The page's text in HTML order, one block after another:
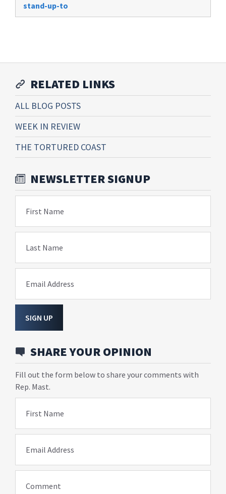
stand-up-to
RELATED LINKS
ALL BLOG POSTS
WEEK IN REVIEW
THE TORTURED COAST
NEWSLETTER SIGNUP
First Name
Last Name
Email Address
SIGN UP
SHARE YOUR OPINION
Fill out the form below to share your comments with
Rep. Mast.
First Name
Email Address
Comment